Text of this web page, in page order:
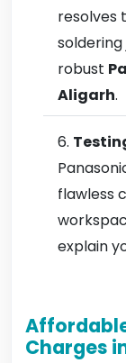
resolves
robust
Aligarh.
flawless
explain
Charges